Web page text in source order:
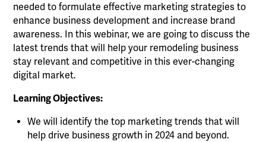
needed to formulate effective marketing strategies to
enhance business development and increase brand
awareness. In this webinar, we are going to discuss the
latest trends that will help your remodeling business
stay relevant and competitive in this ever-changing
digital market.
Learning Objectives:
We will identify the top marketing trends that will
help drive business growth in 2024 and beyond.